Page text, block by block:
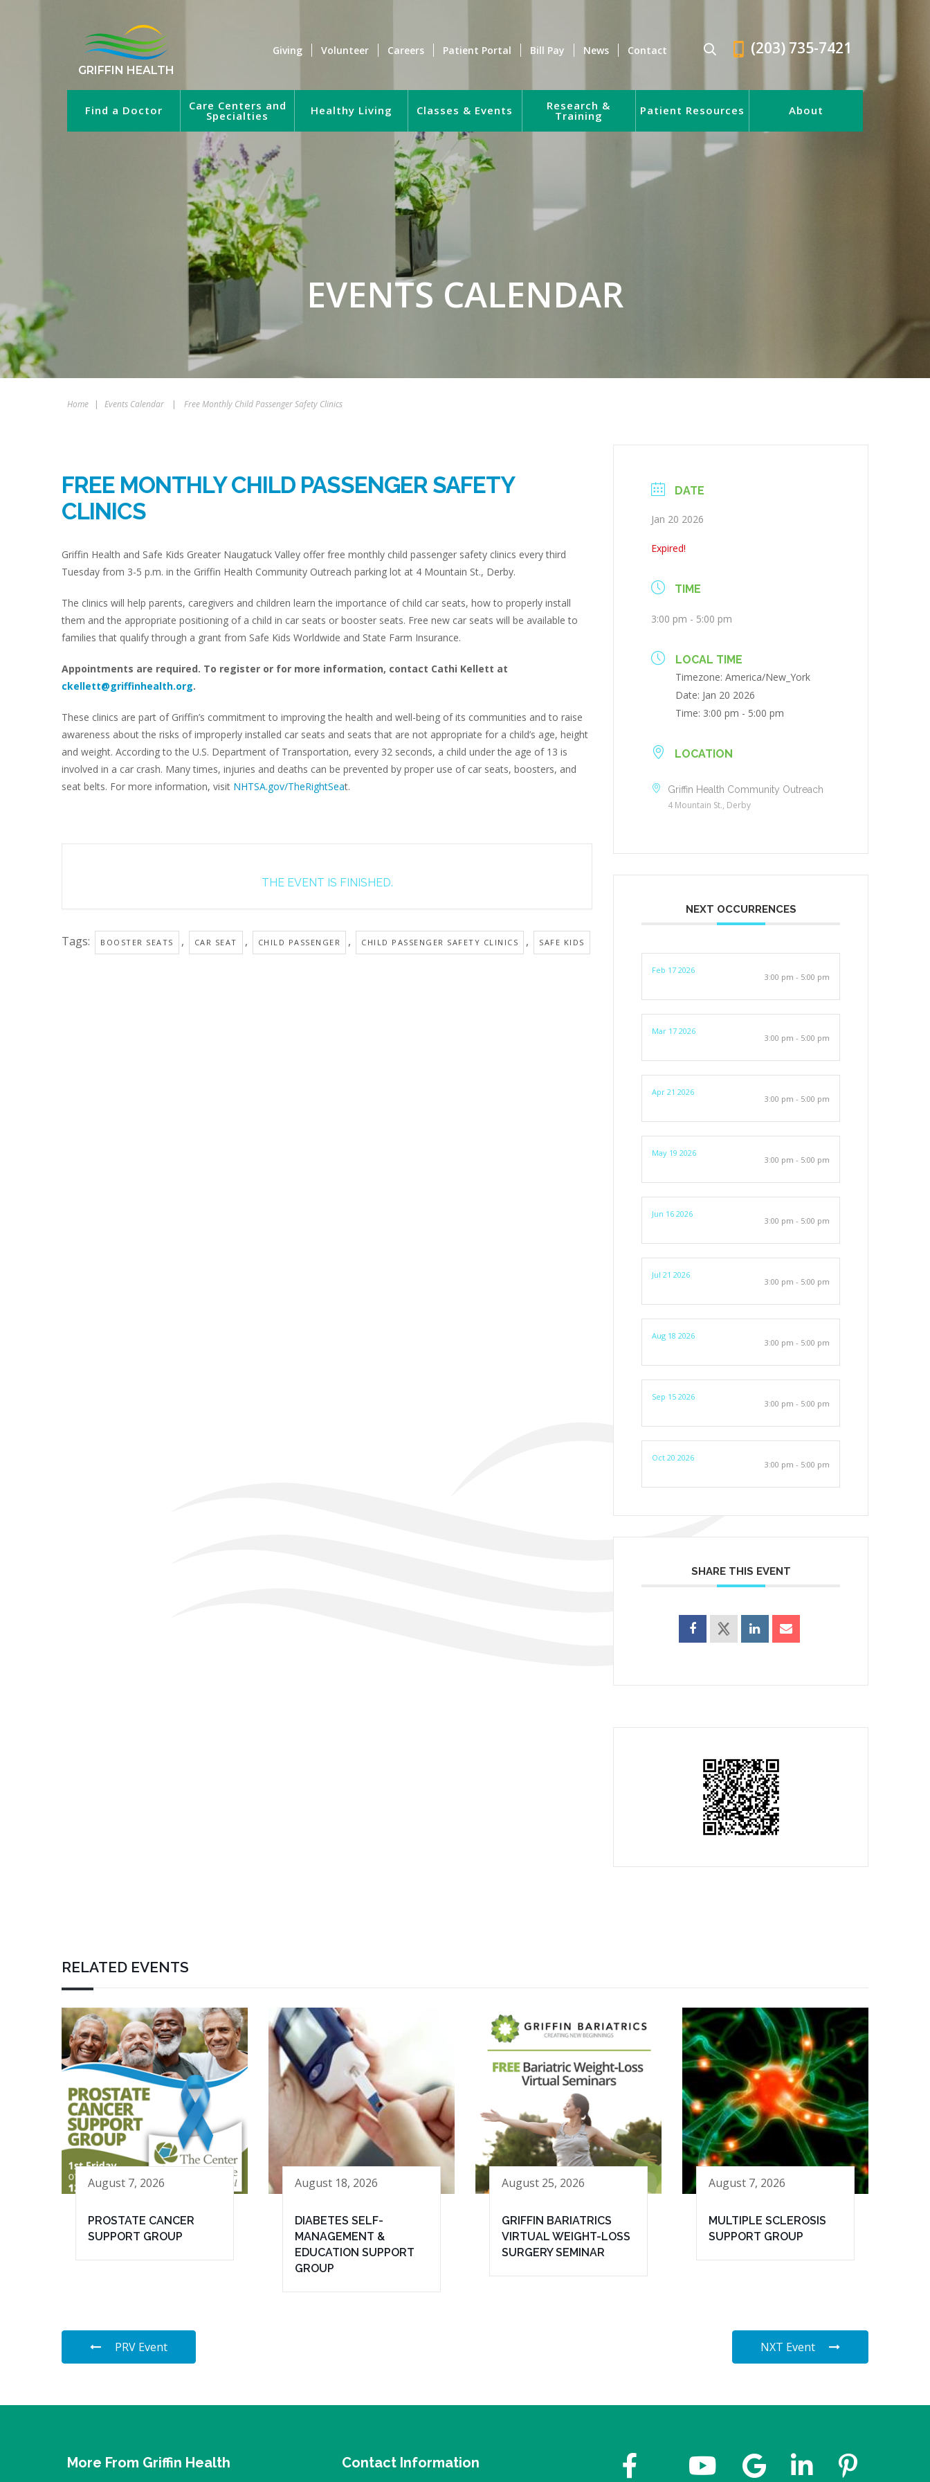
GRIFFIN HEALTH
Giving Volunteer Careers Patient Portal Bill Pay News Contact (203) 735-7421
Find a Doctor Care Centers and
Specialties Healthy Living Classes & Events Research &
Training Patient Resources About
EVENTS CALENDAR
Home | Events Calendar | Free Monthly Child Passenger Safety Clinics
FREE MONTHLY CHILD PASSENGER SAFETY
CLINICS
Griffin Health and Safe Kids Greater Naugatuck Valley offer free monthly child passenger safety clinics every third
Tuesday from 3-5 p.m. in the Griffin Health Community Outreach parking lot at 4 Mountain St., Derby.
The clinics will help parents, caregivers and children learn the importance of child car seats, how to properly install
them and the appropriate positioning of a child in car seats or booster seats. Free new car seats will be available to
families that qualify through a grant from Safe Kids Worldwide and State Farm Insurance.
Appointments are required. To register or for more information, contact Cathi Kellett at
ckellett@griffinhealth.org.
These clinics are part of Griffin’s commitment to improving the health and well-being of its communities and to raise
awareness about the risks of improperly installed car seats and seats that are not appropriate for a child’s age, height
and weight. According to the U.S. Department of Transportation, every 32 seconds, a child under the age of 13 is
involved in a car crash. Many times, injuries and deaths can be prevented by proper use of car seats, boosters, and
seat belts. For more information, visit NHTSA.gov/TheRightSeat.
THE EVENT IS FINISHED.
Tags: BOOSTER SEATS , CAR SEAT , CHILD PASSENGER , CHILD PASSENGER SAFETY CLINICS , SAFE KIDS
DATE
Jan 20 2026
Expired!
TIME
3:00 pm - 5:00 pm
LOCAL TIME
Timezone:America/New_York
Date: Jan 20 2026
Time: 3:00 pm - 5:00 pm
LOCATION
Griffin Health Community Outreach
4 Mountain St., Derby
NEXT OCCURRENCES
Feb 17 2026
3:00 pm - 5:00 pm
Mar 17 2026
3:00 pm - 5:00 pm
Apr 21 2026
3:00 pm - 5:00 pm
May 19 2026
3:00 pm - 5:00 pm
Jun 16 2026
3:00 pm - 5:00 pm
Jul 21 2026
3:00 pm - 5:00 pm
Aug 18 2026
3:00 pm - 5:00 pm
Sep 15 2026
3:00 pm - 5:00 pm
Oct 20 2026
3:00 pm - 5:00 pm
SHARE THIS EVENT
RELATED EVENTS
August 7, 2026
PROSTATE CANCER
SUPPORT GROUP
August 18, 2026
DIABETES SELF-
MANAGEMENT &
EDUCATION SUPPORT
GROUP
August 25, 2026
GRIFFIN BARIATRICS
VIRTUAL WEIGHT-LOSS
SURGERY SEMINAR
August 7, 2026
MULTIPLE SCLEROSIS
SUPPORT GROUP
PRV Event NXT Event
More From Griffin Health Contact Information